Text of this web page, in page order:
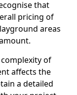
that
pricing of
areas
of
affects the
a detailed